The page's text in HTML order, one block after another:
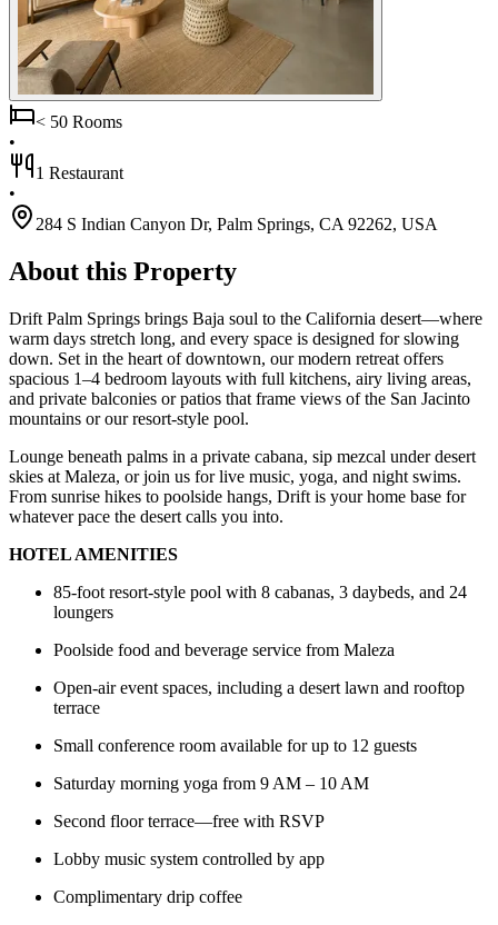
< 50 Rooms
•
1 Restaurant
•
284 S Indian Canyon Dr, Palm Springs, CA 92262, USA
About this Property
Drift Palm Springs brings Baja soul to the California desert—where
warm days stretch long, and every space is designed for slowing
down. Set in the heart of downtown, our modern retreat offers
spacious 1–4 bedroom layouts with full kitchens, airy living areas,
and private balconies or patios that frame views of the San Jacinto
mountains or our resort-style pool.
Lounge beneath palms in a private cabana, sip mezcal under desert
skies at Maleza, or join us for live music, yoga, and night swims.
From sunrise hikes to poolside hangs, Drift is your home base for
whatever pace the desert calls you into.
HOTEL AMENITIES
85-foot resort-style pool with 8 cabanas, 3 daybeds, and 24
loungers
Poolside food and beverage service from Maleza
Open-air event spaces, including a desert lawn and rooftop
terrace
Small conference room available for up to 12 guests
Saturday morning yoga from 9 AM – 10 AM
Second floor terrace—free with RSVP
Lobby music system controlled by app
Complimentary drip coffee